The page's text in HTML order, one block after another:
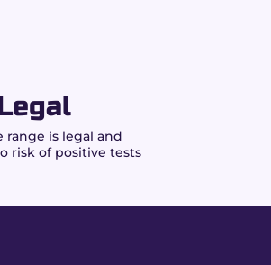
is legal and
risk of positive tests